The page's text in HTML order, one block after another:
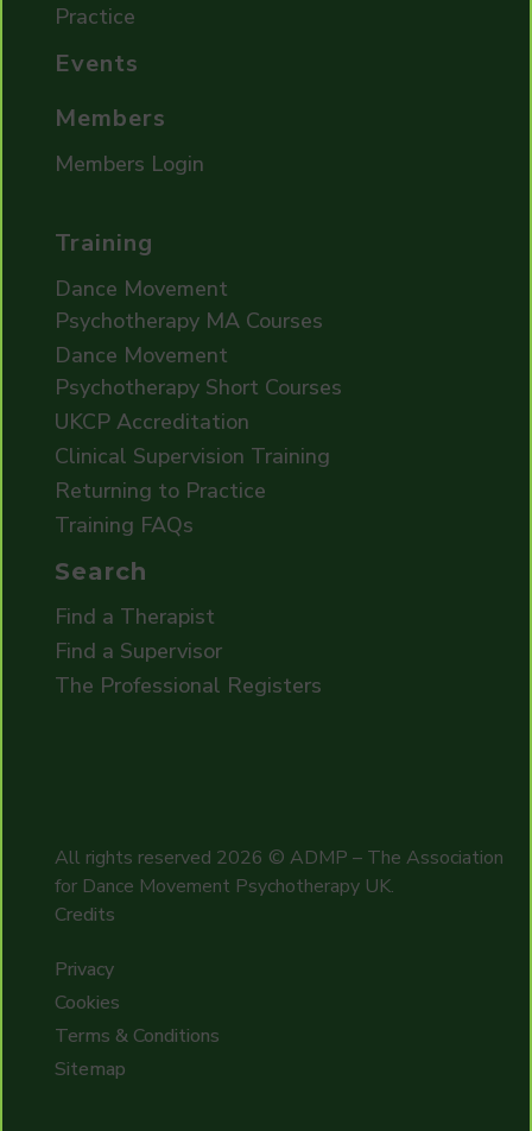
Practice
Events
Members
Members Login
Training
Dance Movement
Psychotherapy MA Courses
Dance Movement
Psychotherapy Short Courses
UKCP Accreditation
Clinical Supervision Training
Returning to Practice
Training FAQs
Search
Find a Therapist
Find a Supervisor
The Professional Registers
All rights reserved 2026 © ADMP – The Association
for Dance Movement Psychotherapy UK.
Credits
Privacy
Cookies
Terms & Conditions
Sitemap